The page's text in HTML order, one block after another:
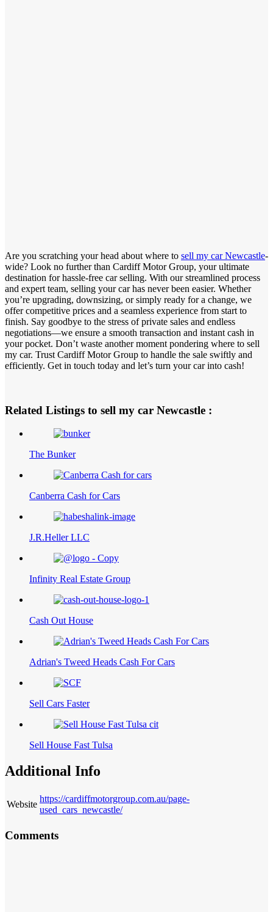
Are you scratching your head about where to sell my car Newcastle-
wide? Look no further than Cardiff Motor Group, your ultimate
destination for hassle-free car selling. With our streamlined process
and expert team, selling your car has never been easier. Whether
you’re upgrading, downsizing, or simply ready for a change, we
offer competitive prices and a seamless experience from start to
finish. Say goodbye to the stress of private sales and endless
negotiations—we ensure a smooth transaction and instant cash in
your pocket. Don’t waste another moment pondering where to sell
my car. Trust Cardiff Motor Group to handle the sale swiftly and
efficiently. Get in touch today and let’s turn your car into cash!
Related Listings to sell my car Newcastle :
The Bunker
Canberra Cash for Cars
J.R.Heller LLC
Infinity Real Estate Group
Cash Out House
Adrian's Tweed Heads Cash For Cars
Sell Cars Faster
Sell House Fast Tulsa
Additional Info
Website
https://cardiffmotorgroup.com.au/page-
used_cars_newcastle/
Comments